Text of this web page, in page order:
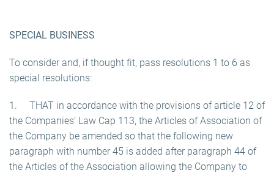
SPECIAL BUSINESS
To consider and, if thought fit, pass resolutions 1 to 6 as
special resolutions:
1. THAT in accordance with the provisions of article 12 of
the Companies’ Law Cap 113, the Articles of Association of
the Company be amended so that the following new
paragraph with number 45 is added after paragraph 44 of
the Articles of the Association allowing the Company to